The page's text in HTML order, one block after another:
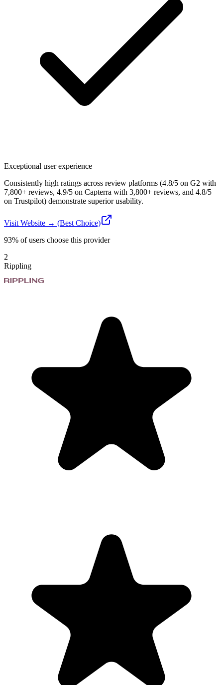
Exceptional user experience
Consistently high ratings across review platforms (4.8/5 on G2 with
7,800+ reviews, 4.9/5 on Capterra with 3,800+ reviews, and 4.8/5
on Trustpilot) demonstrate superior usability.
Visit Website → (Best Choice)
93% of users choose this provider
2
Rippling